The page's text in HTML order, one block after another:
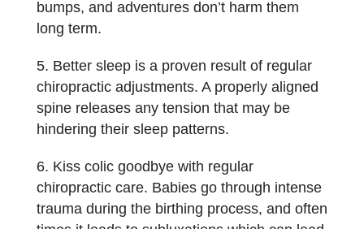
bumps, and adventures don’t harm them
long term.
Better sleep is a proven result of regular
chiropractic adjustments. A properly aligned
spine releases any tension that may be
hindering their sleep patterns.
Kiss colic goodbye with regular
chiropractic care. Babies go through intense
trauma during the birthing process, and often